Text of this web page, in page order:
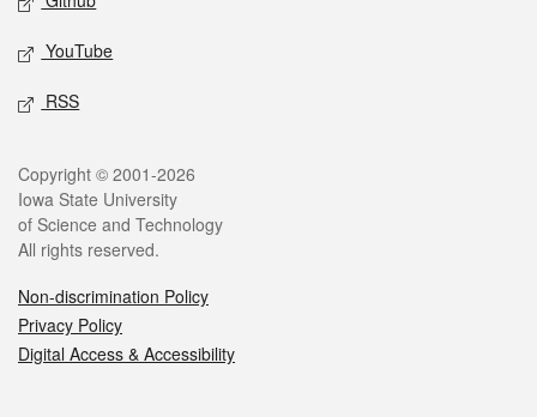
YouTube
RSS
Legal
Copyright © 2001-2026
Iowa State University
of Science and Technology
All rights reserved.
Non-discrimination Policy
Privacy Policy
Digital Access & Accessibility